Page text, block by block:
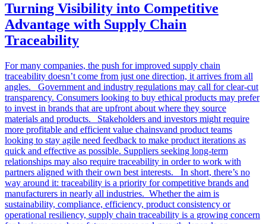
Turning Visibility into Competitive
Advantage with Supply Chain
Traceability
For many companies, the push for improved supply chain
traceability doesn’t come from just one direction, it arrives from all
angles. Government and industry regulations may call for clear-cut
transparency. Consumers looking to buy ethical products may prefer
to invest in brands that are upfront about where they source
materials and products. Stakeholders and investors might require
more profitable and efficient value chainsvand product teams
looking to stay agile need feedback to make product iterations as
quick and effective as possible. Suppliers seeking long-term
relationships may also require traceability in order to work with
partners aligned with their own best interests. In short, there’s no
way around it: traceability is a priority for competitive brands and
manufacturers in nearly all industries. Whether the aim is
sustainability, compliance, efficiency, product consistency or
operational resiliency, supply chain traceability is a growing concern